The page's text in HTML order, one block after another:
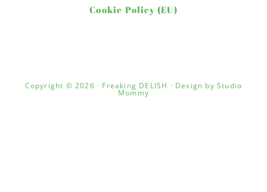
Cookie Policy (EU)
Copyright © 2026 · Freaking DELISH · Design byStudio
Mommy